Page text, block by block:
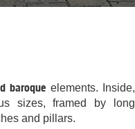
baroque elements. Inside,
sizes, framed by long
and pillars.